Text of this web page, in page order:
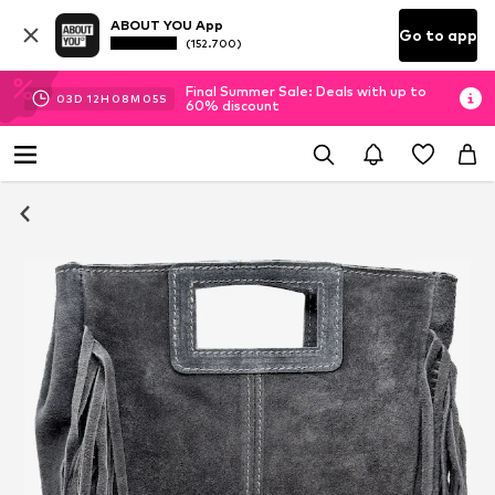
ABOUT YOU App
(152.700) Go to app
03D 12H 08M 05S
Final Summer Sale: Deals with up to
60% discount